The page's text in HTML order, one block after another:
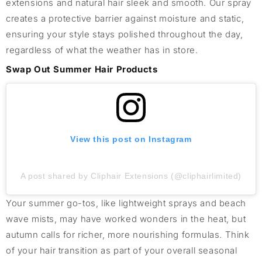
extensions and natural hair sleek and smooth. Our spray
creates a protective barrier against moisture and static,
ensuring your style stays polished throughout the day,
regardless of what the weather has in store.
Swap Out Summer Hair Products
View this post on Instagram
A post shared by Cliphair Extensions (@cliphairlimited)
Your summer go-tos, like lightweight sprays and beach
wave mists, may have worked wonders in the heat, but
autumn calls for richer, more nourishing formulas. Think
of your hair transition as part of your overall seasonal